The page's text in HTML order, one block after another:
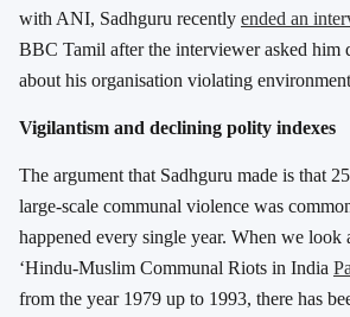
with ANI, Sadhguru recently ended an
BBC Tamil after the interviewer asked him
about his organisation violating
Vigilantism and declining polity indexes
The argument that Sadhguru made is that
large-scale communal violence was
happened every single year. When we look
‘Hindu-Muslim Communal Riots in India
from the year 1979 up to 1993, there has